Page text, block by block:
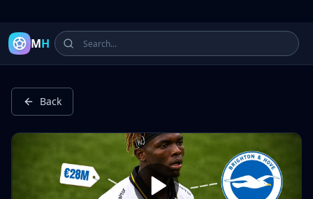
Latest Football Highlights & Goals from Premier League,
MH
Back